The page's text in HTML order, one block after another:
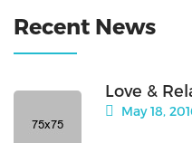
Recent News
Love &
May 18,